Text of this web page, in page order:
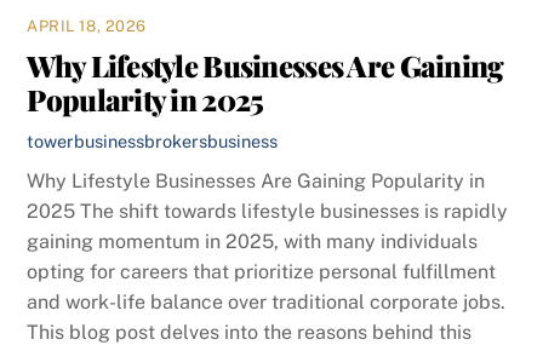
APRIL 18, 2026
Why Lifestyle Businesses Are Gaining
Popularity in 2025
towerbusinessbrokersbusiness
Why Lifestyle Businesses Are Gaining Popularity in
2025 The shift towards lifestyle businesses is rapidly
gaining momentum in 2025, with many individuals
opting for careers that prioritize personal fulfillment
and work-life balance over traditional corporate jobs.
This blog post delves into the reasons behind this